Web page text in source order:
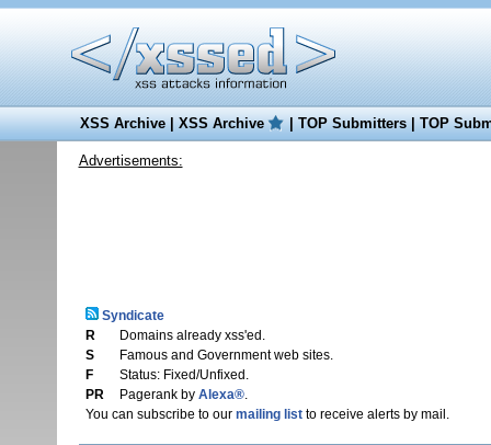
XSS Archive|XSS Archive |TOP Submitters|TOP
Advertisements:
Syndicate
R
Domains already xss'ed.
S
Famous and Government web sites.
F
Status: Fixed/Unfixed.
PR
Pagerank by Alexa®.
You can subscribe to our mailing listto receive alerts by mail.